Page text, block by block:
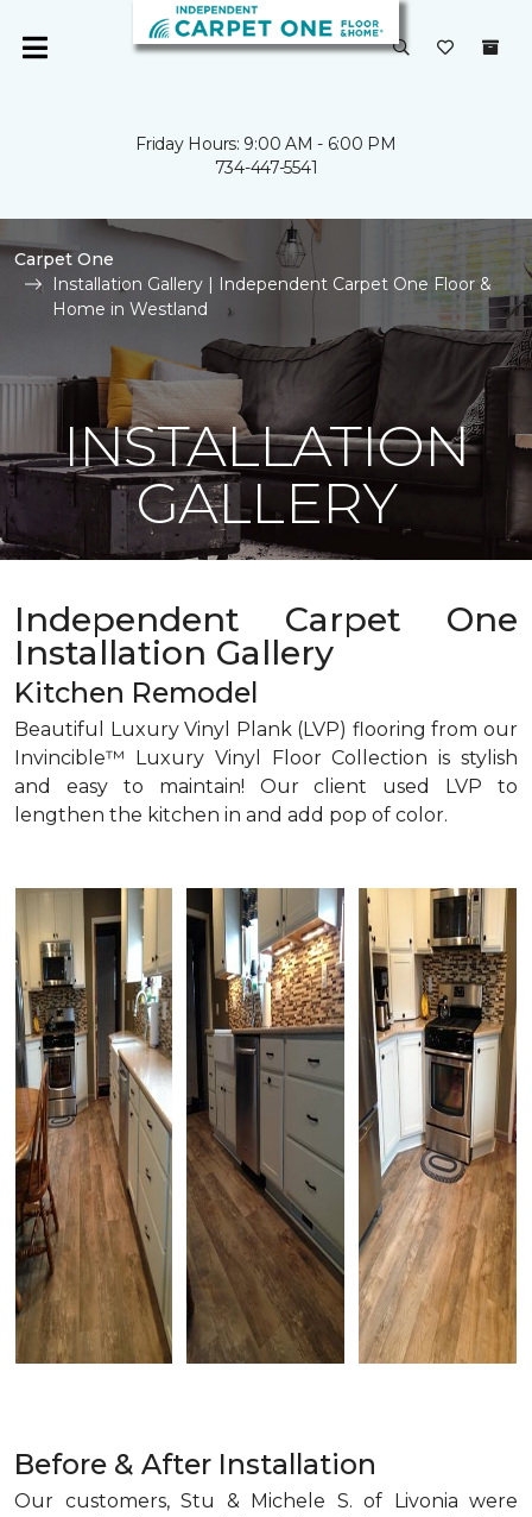
Friday Hours: 9:00 AM - 6:00 PM
734-447-5541
Carpet One
Installation Gallery | Independent Carpet One Floor &
Home in Westland
INSTALLATION
GALLERY
Independent Carpet One
Installation Gallery
Kitchen Remodel
Beautiful Luxury Vinyl Plank (LVP) flooring from our
Invincible™ Luxury Vinyl Floor Collection is stylish
and easy to maintain! Our client used LVP to
lengthen the kitchen in and add pop of color.
Before & After Installation
Our customers, Stu & Michele S. of Livonia were